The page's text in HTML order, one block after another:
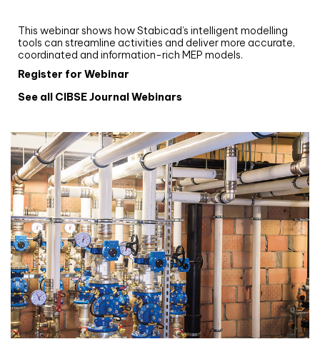
This webinar shows how Stabicad’s intelligent modelling
tools can streamline activities and deliver more accurate,
coordinated and information-rich MEP models.
Register for Webinar
See all CIBSE Journal Webinars